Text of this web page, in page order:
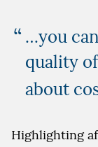
…you
quality
about
Highlighting